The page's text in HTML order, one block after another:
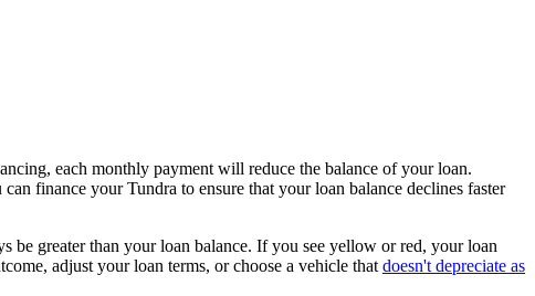
each monthly payment will reduce the balance of your loan.
finance your Tundra to ensure that your loan balance declines faster
be greater than your loan balance. If you see yellow or red, your loan
adjust your loan terms, or choose a vehicle that doesn't depreciate as